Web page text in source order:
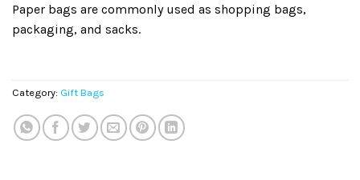
Paper bags are commonly used as shopping bags,
packaging, and sacks.
Category: Gift Bags